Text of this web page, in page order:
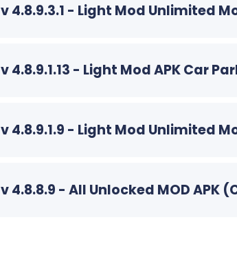
v 4.8.9.3.1 - Light Mod Unlimited
v 4.8.9.1.13 - Light Mod APK Car
v 4.8.9.1.9 - Light Mod Unlimited
v 4.8.8.9 - All Unlocked MOD APK